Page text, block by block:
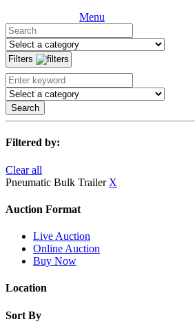
Menu
Filters
Search
Filtered by:
Clear all
Pneumatic Bulk Trailer X
Auction Format
Live Auction
Online Auction
Buy Now
Location
Sort By